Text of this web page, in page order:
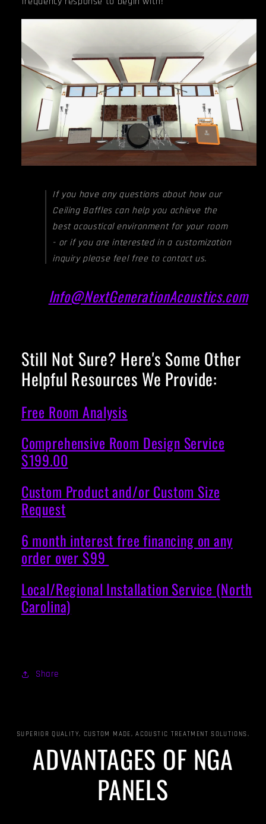
If you have any questions about how our
Ceiling Baffles can help you achieve the
best acoustical environment for your room
- or if you are interested in a customization
inquiry please feel free to contact us.
Info@NextGenerationAcoustics.com
Still Not Sure? Here's Some Other
Helpful Resources We Provide:
Free Room Analysis
Comprehensive Room Design Service
$199.00
Custom Product and/or Custom Size
Request
6 month interest free financing on any
order over $99
Local/Regional Installation Service (North
Carolina)
Share
SUPERIOR QUALITY, CUSTOM MADE, ACOUSTIC TREATMENT SOLUTIONS.
ADVANTAGES OF NGA
PANELS